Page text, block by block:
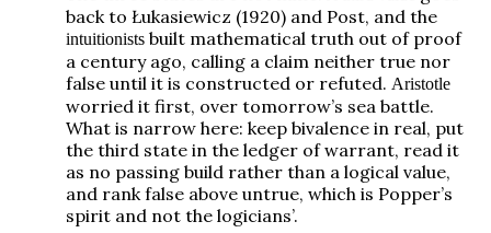
back to Łukasiewicz (1920) and Post, and the
intuitionists built mathematical truth out of proof
a century ago, calling a claim neither true nor
false until it is constructed or refuted. Aristotle
worried it first, over tomorrow’s sea battle.
What is narrow here: keep bivalence in real, put
the third state in the ledger of warrant, read it
as no passing build rather than a logical value,
and rank false above untrue, which is Popper’s
spirit and not the logicians’.